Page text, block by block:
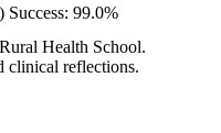
Success: 99.0%
Health School.
clinical reflections.